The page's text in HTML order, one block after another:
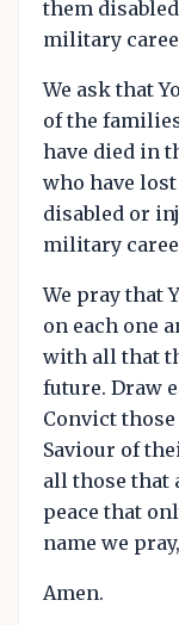
them
military
We ask that
of the
have died in
who have
disabled or
military
We pray that
on each one
with all that
future. Draw
Convict
Saviour of
all those that
peace that
name we pray,
Amen.